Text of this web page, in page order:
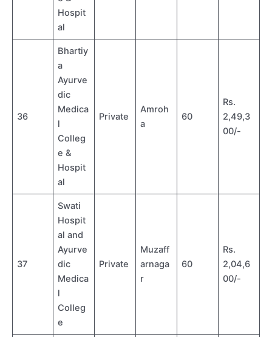
Hospit
al
36
Bhartiy
a
Ayurve
dic
Medica
l
Colleg
e &
Hospit
al
Private
Amroh
a
60
Rs.
2,49,3
00/-
37
Swati
Hospit
al and
Ayurve
dic
Medica
l
Colleg
e
Private
Muzaff
arnaga
r
60
Rs.
2,04,6
00/-